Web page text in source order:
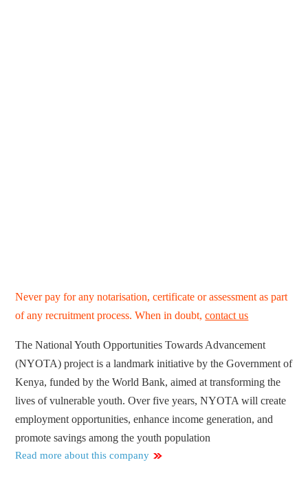
Never pay for any notarisation, certificate or assessment as part
of any recruitment process. When in doubt,contact us
The National Youth Opportunities Towards Advancement
(NYOTA) project is a landmark initiative by the Government of
Kenya, funded by the World Bank, aimed at transforming the
lives of vulnerable youth. Over five years, NYOTA will create
employment opportunities, enhance income generation, and
promote savings among the youth population
Read more about this company